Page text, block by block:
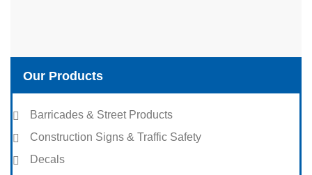
Our Products
Barricades & Street Products
Construction Signs & Traffic Safety
Decals